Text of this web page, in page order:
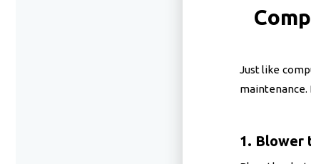
Just like
maintenance.
1. Blower